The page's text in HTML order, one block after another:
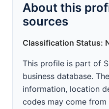
About this
sources
Classification Status:
This profile is part of
business database.
information, location
codes may come